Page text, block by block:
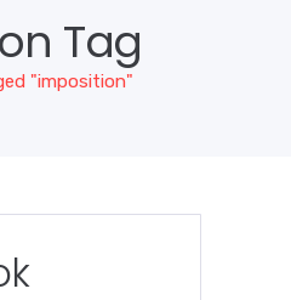
Tag
"imposition"